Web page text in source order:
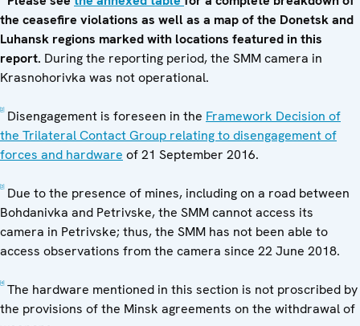
the ceasefire violations as well as a map of the Donetsk and
Luhansk regions marked with locations featured in this
report. During the reporting period, the SMM camera in
Krasnohorivka was not operational.
[2]Disengagement is foreseen in the Framework Decision of
the Trilateral Contact Group relating to disengagement of
forces and hardware of 21 September 2016.
[3]Due to the presence of mines, including on a road between
Bohdanivka and Petrivske, the SMM cannot access its
camera in Petrivske; thus, the SMM has not been able to
access observations from the camera since 22 June 2018.
[4]The hardware mentioned in this section is not proscribed by
the provisions of the Minsk agreements on the withdrawal of